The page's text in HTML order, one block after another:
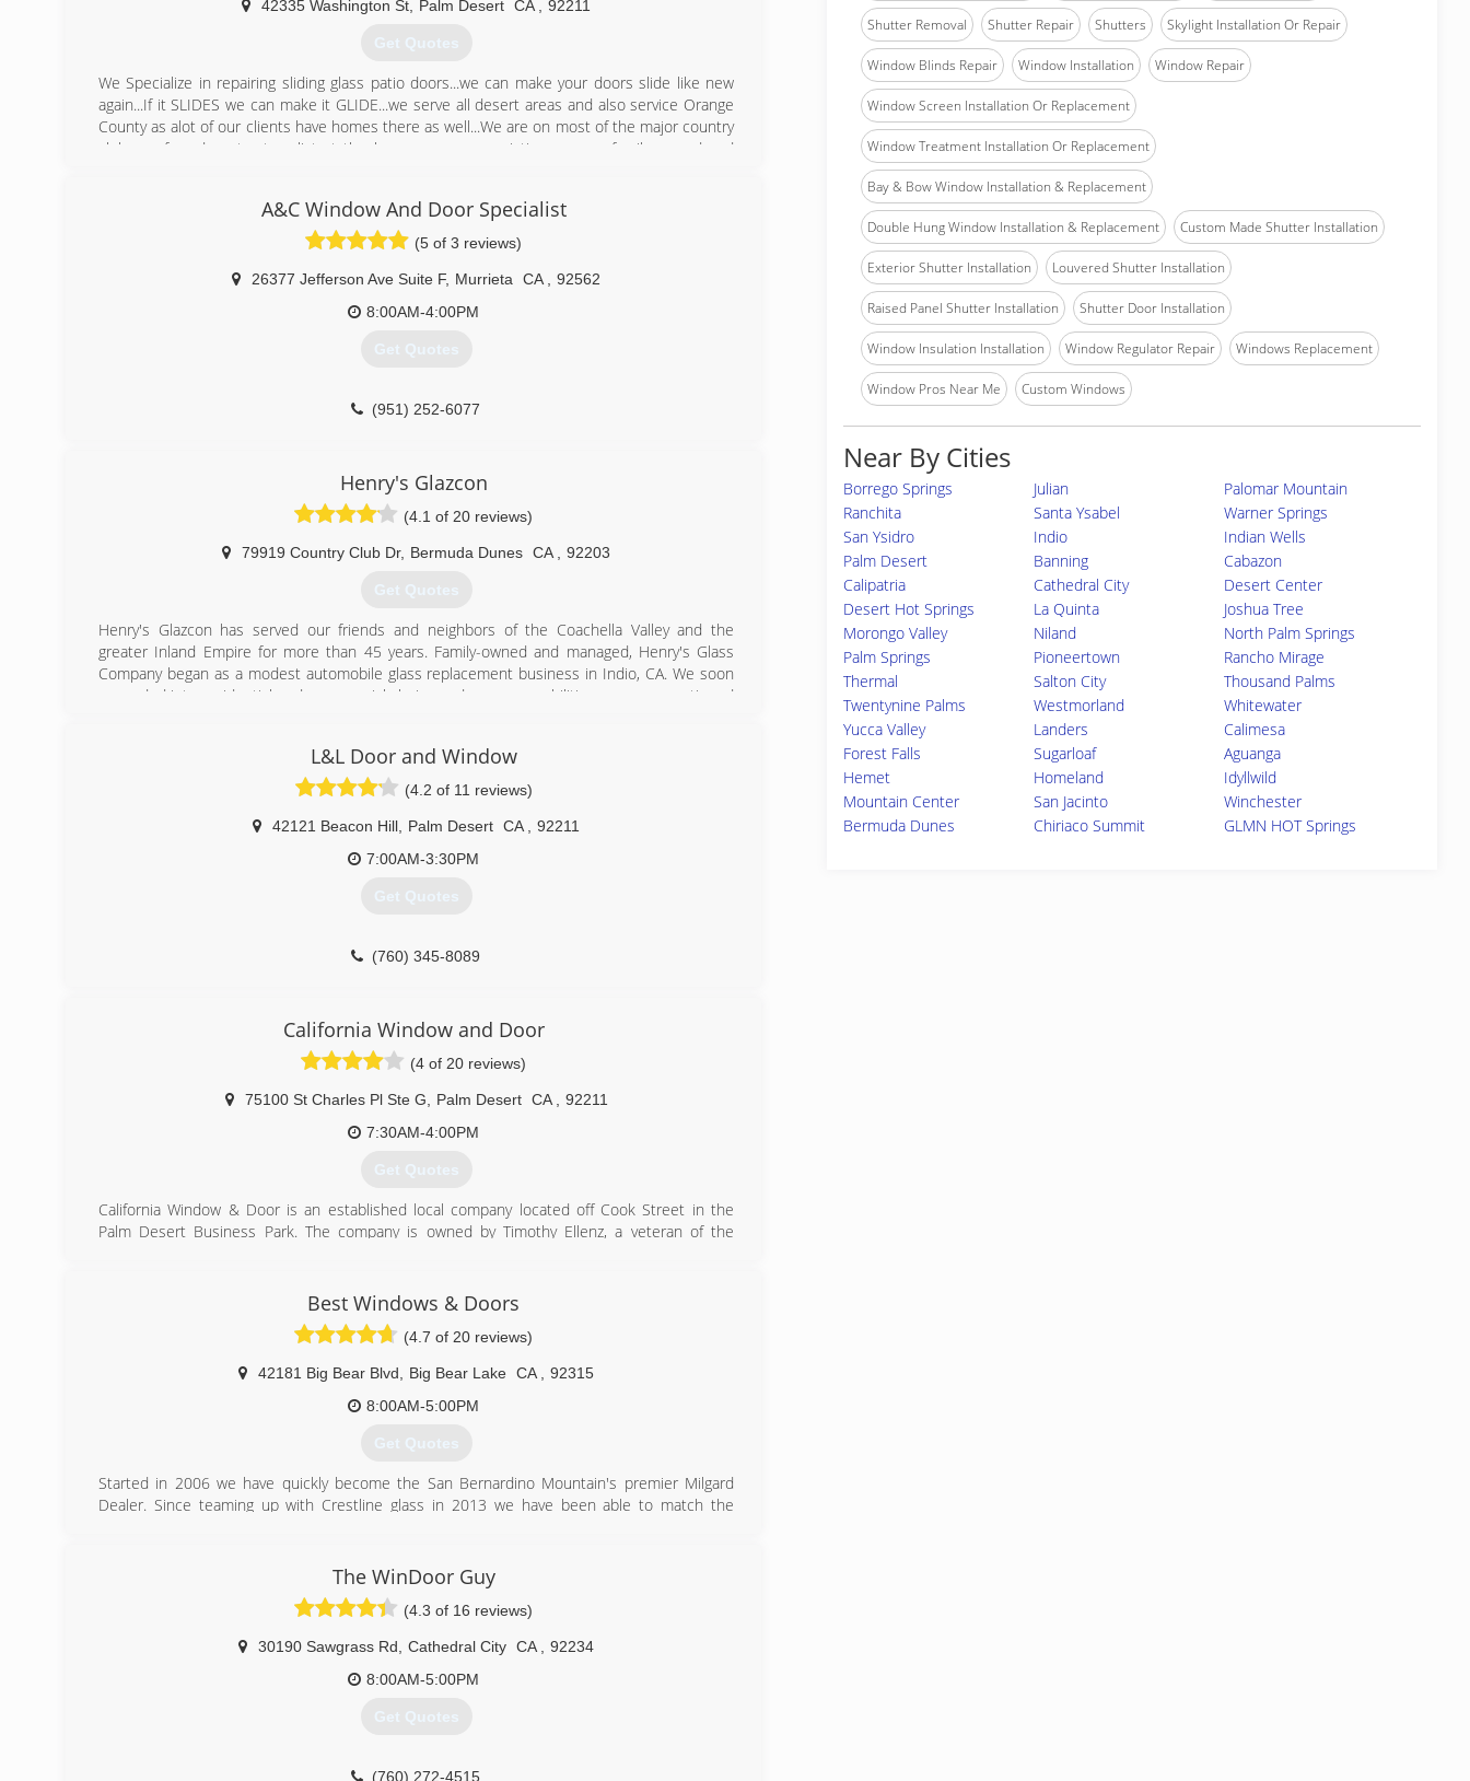
42335 Washington St Palm Desert CA 92211
Get Quotes
We Specialize in repairing sliding glass patio doors...we can make your doors slide like new
again...If it SLIDES we can make it GLIDE...we serve all desert areas and also service Orange
County as alot of our clients have homes there as well...We are on most of the major country
clubs preferred contractors list at the homeowners association...we are family owned and
(760) 836-3334
A&C Window And Door Specialist
(5 of 3 reviews)
26377 Jefferson Ave Suite F, Murrieta CA
92562
8:00AM-4:00PM
Get Quotes
(951) 252-6077
Henry's Glazcon
(4.1 of 20 reviews)
79919 Country Club Dr, Bermuda Dunes CA 92203
Get Quotes
Henry's Glazcon has served our friends and neighbors of the Coachella Valley and the
greater Inland Empire for more than 45 years. Family-owned and managed, Henry's Glass
Company began as a modest automobile glass replacement business in Indio, CA. We soon
expanded into residential and commercial glazing and, as our capabilities grew, we continued
currently serves customers throughout the Coachella Valley, Riverside County, San
Bernardino, Los Angeles, and Temecula Valley areas
Henry's Glazcon is a member of the National Glass Association.
L&L Door and Window
(4.2 of 11 reviews)
42121 Beacon Hill Palm Desert CA
92211
7:00AM-3:30PM
Get Quotes
(760) 345-8089
California Window and Door
(4 of 20 reviews)
75100 St Charles Pl Ste G Palm Desert CA
92211
7:30AM-4:00PM
Get Quotes
California Window & Door is an established local company located off Cook Street in the
Palm Desert Business Park. The company is owned by Timothy Ellenz, a veteran of the
are committed to providing personal, courteous service with meticulous attention to detail.
We strongly believe in personable values, prompt customer service, while providing the
sources available to immediately attend to your window and door questions and needs.
(760) 773-1053
Best Windows & Doors
(4.7 of 20 reviews)
42181 Big Bear Blvd Big Bear Lake CA
92315
8:00AM-5:00PM
Get Quotes
Started in 2006 we have quickly become the San Bernardino Mountain's premier Milgard
Dealer. Since teaming up with Crestline glass in 2013 we have been able to match the
(909) 878-0707
The WinDoor Guy
(4.3 of 16 reviews)
30190 Sawgrass Rd Cathedral City CA
92234
8:00AM-5:00PM
Get Quotes
(760) 272-4515
Shutter Removal Shutter Repair Shutters Skylight Installation Or Repair
Window Blinds Repair Window Installation Window Repair
Window Screen Installation Or Replacement
Window Treatment Installation Or Replacement
Bay & Bow Window Installation & Replacement
Double Hung Window Installation & Replacement Custom Made Shutter Installation
Exterior Shutter Installation Louvered Shutter Installation
Raised Panel Shutter Installation Shutter Door Installation
Window Insulation Installation Window Regulator Repair Windows Replacement
Window Pros Near Me Custom Windows
Near By Cities
Borrego Springs Julian
Palomar Mountain
Ranchita
Santa Ysabel
Warner Springs
San Ysidro
Indio
Indian Wells
Palm Desert
Banning
Cabazon
Calipatria
Cathedral City
Desert Center
Desert Hot Springs
La Quinta
Joshua Tree
Morongo Valley
Niland
North Palm Springs
Palm Springs
Pioneertown
Rancho Mirage
Thermal
Salton City
Thousand Palms
Twentynine Palms
Westmorland
Whitewater
Yucca Valley
Landers
Calimesa
Forest Falls
Sugarloaf
Aguanga
Hemet
Homeland
Idyllwild
Mountain Center
San Jacinto
Winchester
Bermuda Dunes
Chiriaco Summit GLMN HOT Springs